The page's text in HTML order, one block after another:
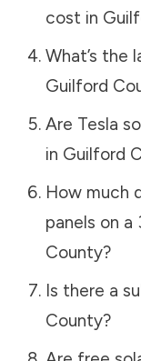
cost in
What’s the
Guilford
Are Tesla
in Guilford
How much
panels on a
County?
Is there a
County?